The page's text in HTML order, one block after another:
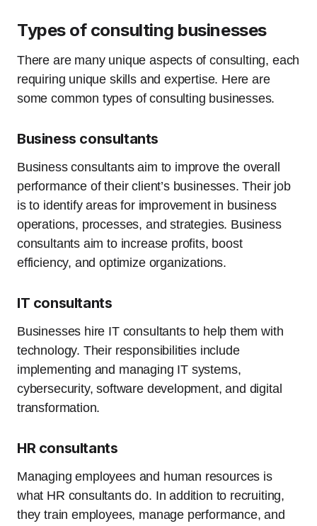
Types of consulting businesses
There are many unique aspects of consulting, each
requiring unique skills and expertise. Here are
some common types of consulting businesses.
Business consultants
Business consultants aim to improve the overall
performance of their client’s businesses. Their job
is to identify areas for improvement in business
operations, processes, and strategies. Business
consultants aim to increase profits, boost
efficiency, and optimize organizations.
IT consultants
Businesses hire IT consultants to help them with
technology. Their responsibilities include
implementing and managing IT systems,
cybersecurity, software development, and digital
transformation.
HR consultants
Managing employees and human resources is
what HR consultants do. In addition to recruiting,
they train employees, manage performance, and